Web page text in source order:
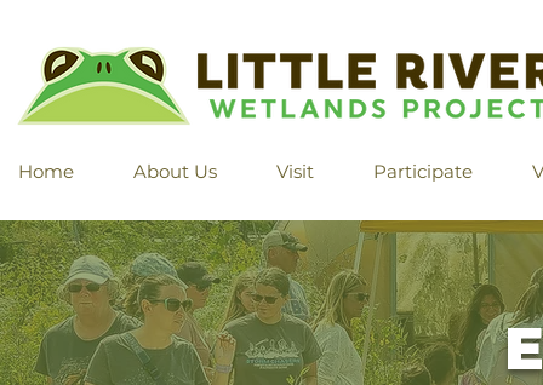
Home About Us Visit Participate